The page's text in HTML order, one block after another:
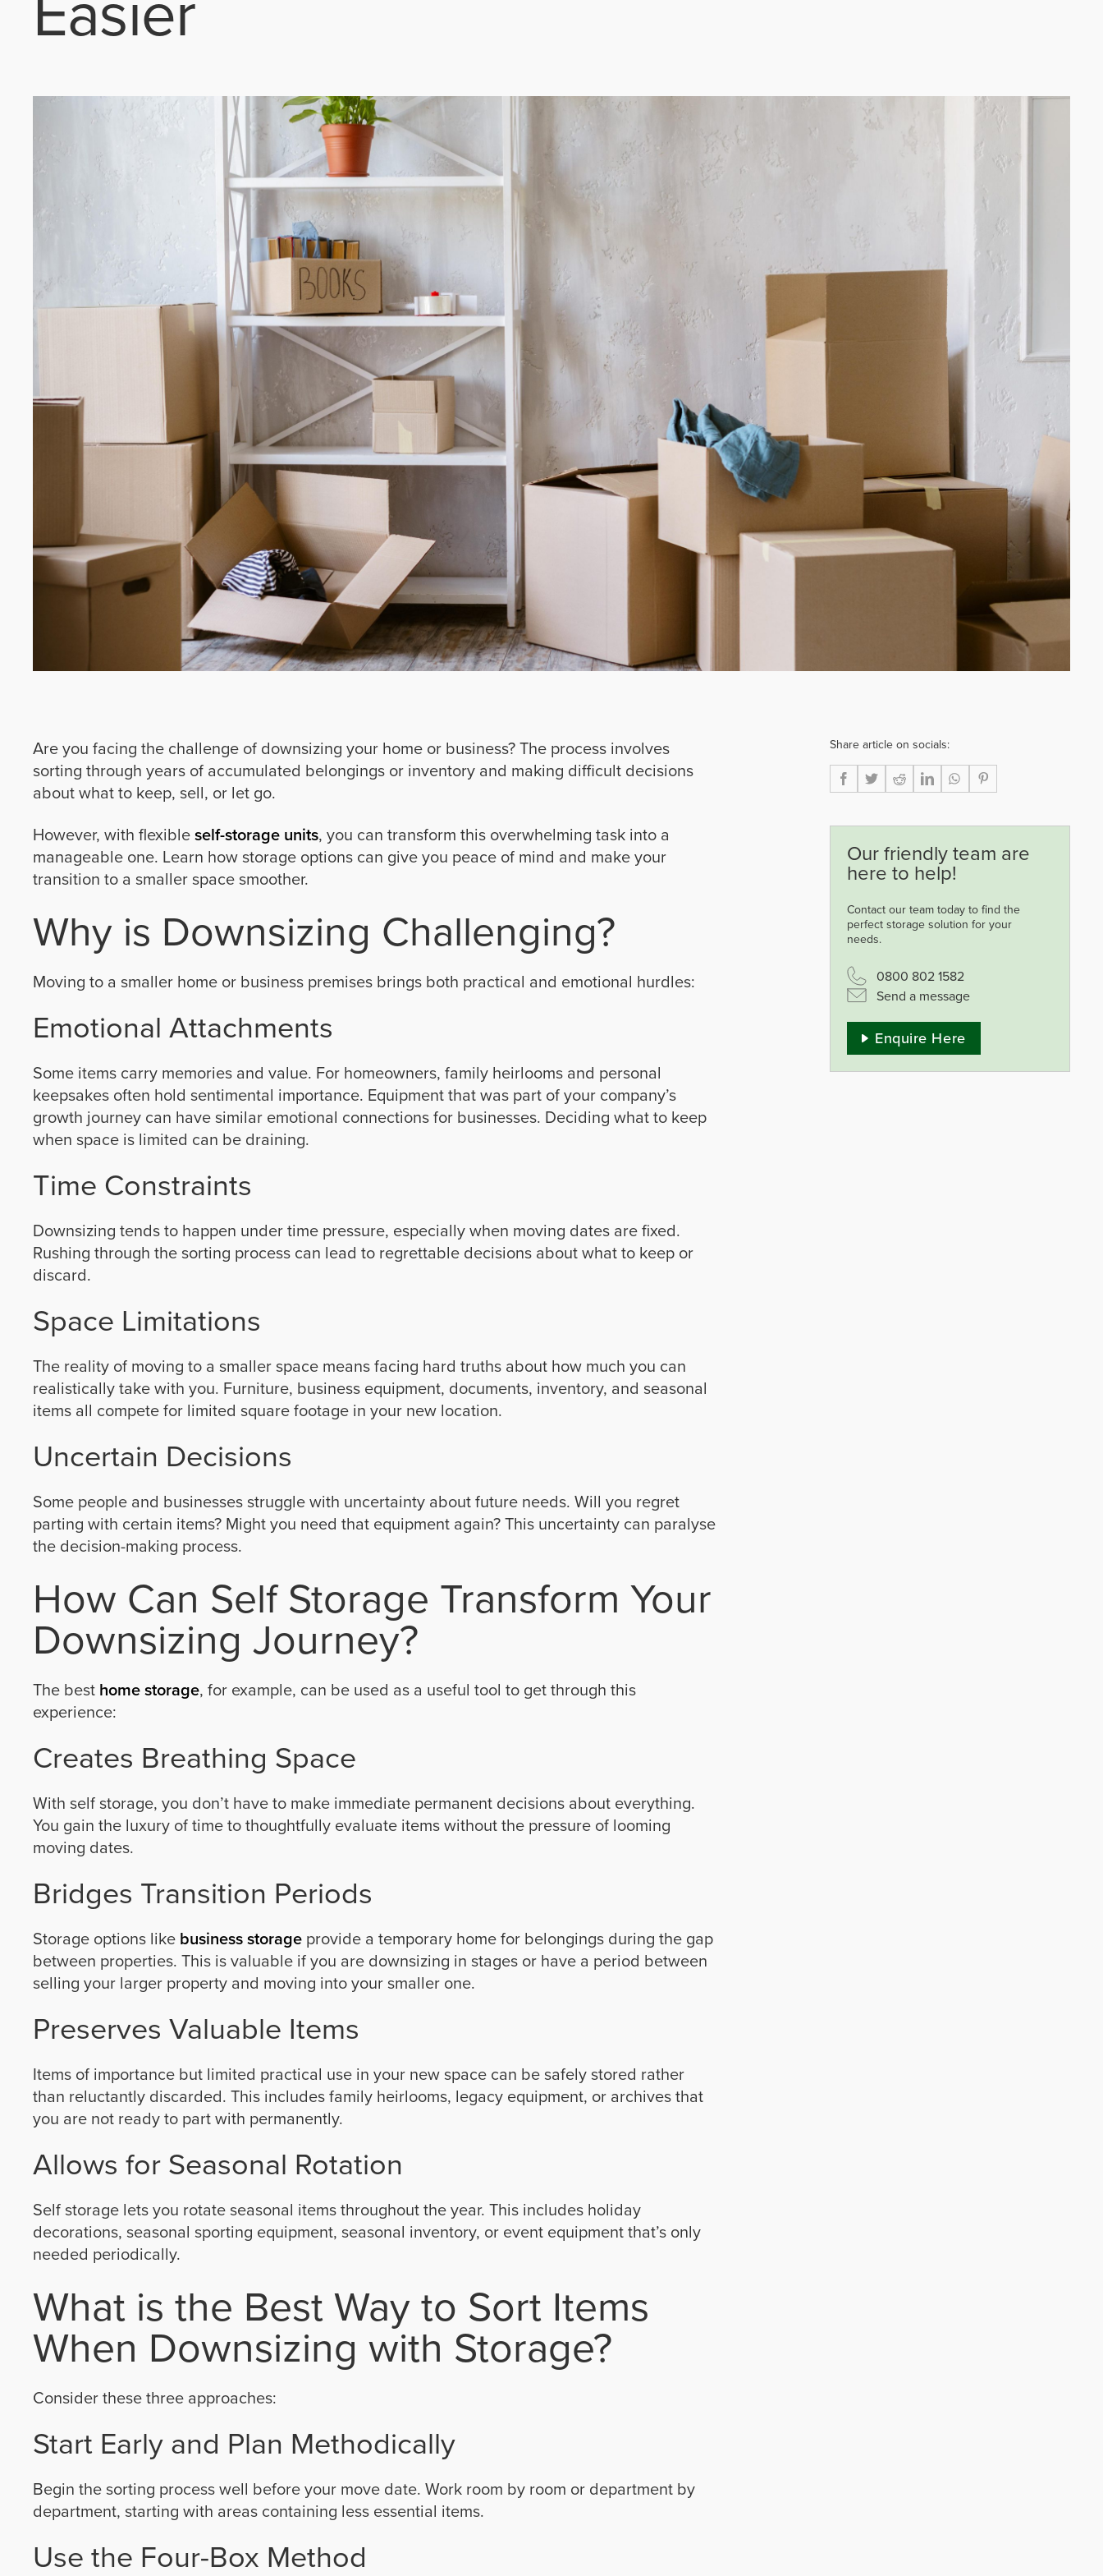
Are you facing the challenge of downsizing your home or business? The process involves
sorting through years of accumulated belongings or inventory and making difficult decisions
about what to keep, sell, or let go.
However, with flexibleself-storage units, you can transform this overwhelming task into a
manageable one. Learn how storage options can give you peace of mind and make your
transition to a smaller space smoother.
Why is Downsizing Challenging?
Moving to a smaller home or business premises brings both practical and emotional hurdles:
Emotional Attachments
Some items carry memories and value. For homeowners, family heirlooms and personal
keepsakes often hold sentimental importance. Equipment that was part of your company’s
growth journey can have similar emotional connections for businesses. Deciding what to keep
when space is limited can be draining.
Time Constraints
Downsizing tends to happen under time pressure, especially when moving dates are fixed.
Rushing through the sorting process can lead to regrettable decisions about what to keep or
discard.
Space Limitations
The reality of moving to a smaller space means facing hard truths about how much you can
realistically take with you. Furniture, business equipment, documents, inventory, and seasonal
items all compete for limited square footage in your new location.
Uncertain Decisions
Some people and businesses struggle with uncertainty about future needs. Will you regret
parting with certain items? Might you need that equipment again? This uncertainty can paralyse
the decision-making process.
How Can Self Storage Transform Your
Downsizing Journey?
The best home storage, for example, can be used as a useful tool to get through this
experience:
Creates Breathing Space
With self storage, you don’t have to make immediate permanent decisions about everything.
You gain the luxury of time to thoughtfully evaluate items without the pressure of looming
moving dates.
Bridges Transition Periods
Storage options like business storage provide a temporary home for belongings during the gap
between properties. This is valuable if you are downsizing in stages or have a period between
selling your larger property and moving into your smaller one.
Preserves Valuable Items
Items of importance but limited practical use in your new space can be safely stored rather
than reluctantly discarded. This includes family heirlooms, legacy equipment, or archives that
you are not ready to part with permanently.
Allows for Seasonal Rotation
Self storage lets you rotate seasonal items throughout the year. This includes holiday
decorations, seasonal sporting equipment, seasonal inventory, or event equipment that’s only
needed periodically.
What is the Best Way to Sort Items
When Downsizing with Storage?
Consider these three approaches:
Start Early and Plan Methodically
Begin the sorting process well before your move date. Work room by room or department by
department, starting with areas containing less essential items.
Use the Four-Box Method
Share article on socials:
Our friendly team are
here to help!
Contact our team today to find the
perfect storage solution for your
needs.
0800 802 1582
Send a message
Enquire Here